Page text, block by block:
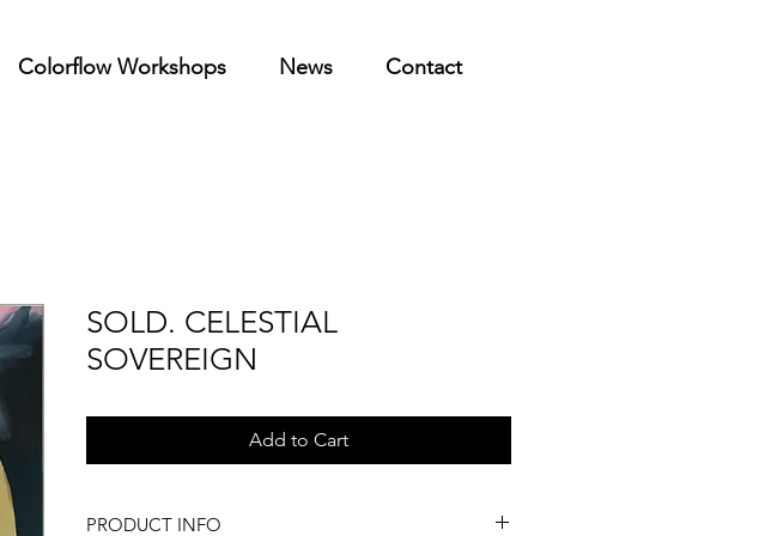
Colorflow Workshops News Contact
SOLD. CELESTIAL
SOVEREIGN
Add to Cart
PRODUCT INFO